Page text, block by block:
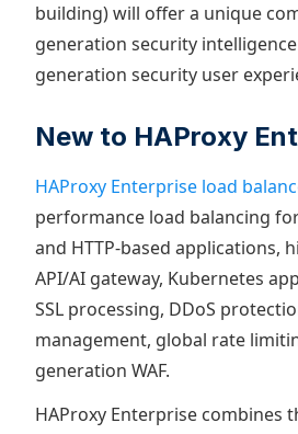
building) will offer a unique
generation security
generation security user
New to HAProxy
HAProxy Enterprise load
performance load balancing for
and HTTP-based applications,
API/AI gateway, Kubernetes
SSL processing, DDoS
management, global rate
generation WAF.
HAProxy Enterprise combines